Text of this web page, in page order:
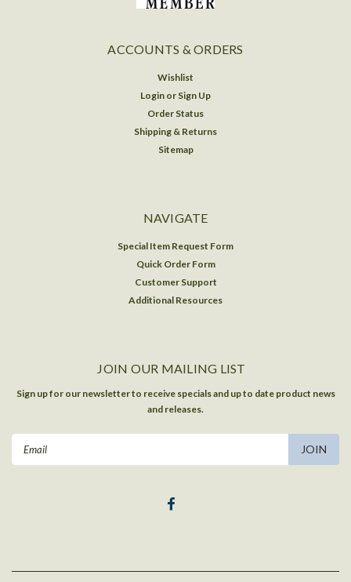
ACCOUNTS & ORDERS
Wishlist
Login or Sign Up
Order Status
Shipping & Returns
Sitemap
NAVIGATE
Special Item Request Form
Quick Order Form
Customer Support
Additional Resources
JOIN OUR MAILING LIST
Sign up for our newsletter to receive specials and up to date product news
and releases.